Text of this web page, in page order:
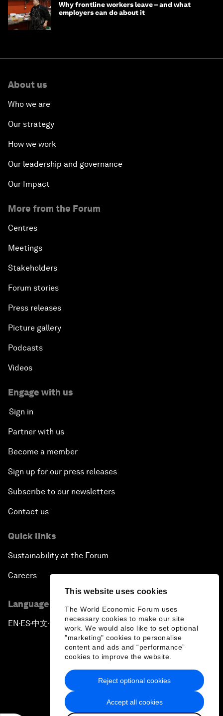
This website uses cookies
The World Economic Forum uses
necessary cookies to make our site
work. We would also like to set optional
"marketing" cookies to personalise
content and ads and “performance”
cookies to improve the website.
Accept all cookies
Reject optional cookies
Why frontline workers leave – and what
employers can do about it
About us
Who we are
Our strategy
How we work
Our leadership and governance
Our Impact
More from the Forum
Centres
Meetings
Stakeholders
Forum stories
Press releases
Picture gallery
Podcasts
Videos
Engage with us
Sign in
Partner with us
Become a member
Sign up for our press releases
Subscribe to our newsletters
Contact us
Quick links
Sustainability at the Forum
Careers
Language editions
EN ▪ ES▪中文▪ 日本語
Privacy Policy & Terms of Service
Sitemap